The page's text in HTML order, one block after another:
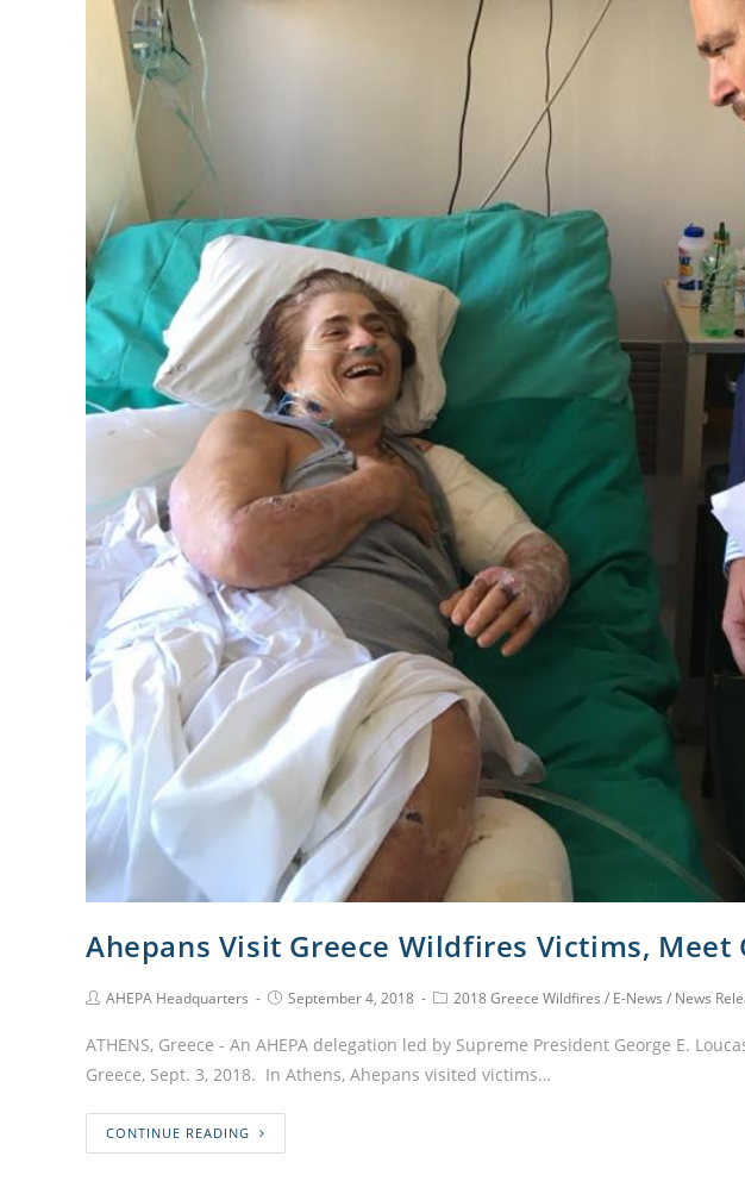
Ahepans Visit Greece Wildfires Victims,
AHEPA Headquarters September 4, 2018 2018 Greece Wildfires / E-News / News
ATHENS, Greece - An AHEPA delegation led by Supreme President George E.
Greece, Sept. 3, 2018. In Athens, Ahepans visited victims…
CONTINUE READING